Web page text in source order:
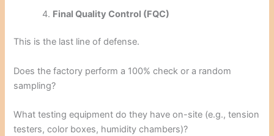
Final Quality Control (FQC)
This is the last line of defense.
Does the factory perform a 100% check or a random
sampling?
What testing equipment do they have on-site (e.g., tension
testers, color boxes, humidity chambers)?